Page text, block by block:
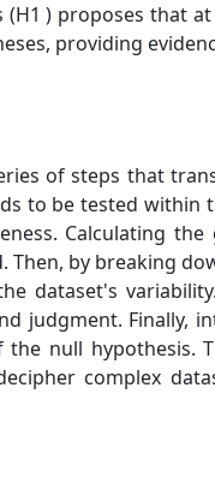
) proposes that
providing
of steps that
to be tested within
Calculating
by breaking
dataset's
judgment. Finally,
null hypothesis.
complex